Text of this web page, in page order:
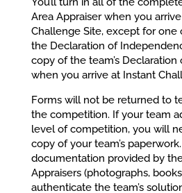
Area Appraiser when you
Challenge Site, except for
the Declaration of
copy of the team’s
when you arrive at Instant
Forms will not be returned to
the competition. If your team
level of competition, you will
copy of your team’s
documentation provided by
Appraisers (photographs,
authenticate the team’s